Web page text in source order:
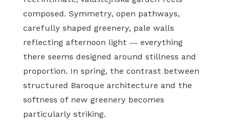
composed. Symmetry, open pathways,
carefully shaped greenery, pale walls
reflecting afternoon light — everything
there seems designed around stillness and
proportion. In spring, the contrast between
structured Baroque architecture and the
softness of new greenery becomes
particularly striking.